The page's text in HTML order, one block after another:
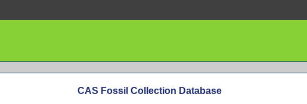
CAS Fossil Collection Database